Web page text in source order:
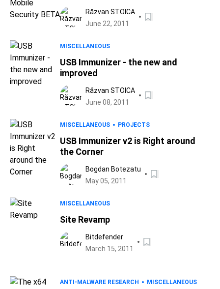
Răzvan STOICA
June 22, 2011
MISCELLANEOUS
USB Immunizer - the new and
improved
Răzvan STOICA
June 08, 2011
MISCELLANEOUS PROJECTS
USB Immunizer v2 is Right around
the Corner
Bogdan Botezatu
May 05, 2011
MISCELLANEOUS
Site Revamp
Bitdefender
March 15, 2011
ANTI-MALWARE RESEARCH MISCELLANEOUS